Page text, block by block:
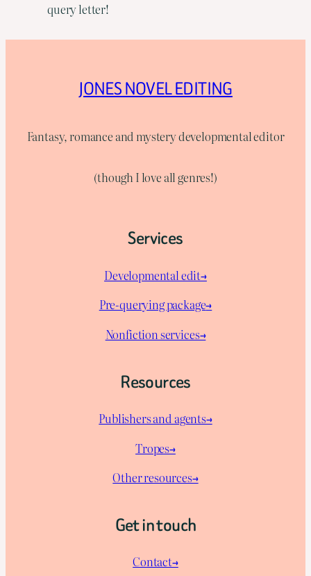
query letter!
JONES NOVEL EDITING
Fantasy, romance and mystery developmental editor
(though I love all genres!)
Services
Developmental edit→
Pre-querying package→
Nonfiction services→
Resources
Publishers and agents→
Tropes→
Other resources→
Get in touch
Contact→